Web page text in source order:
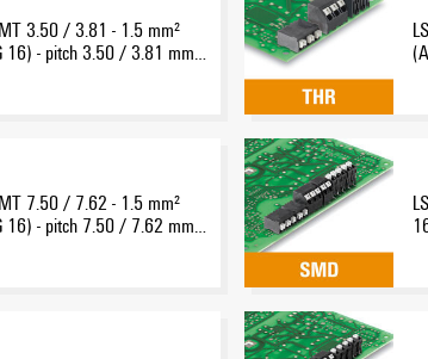
3.50 / 3.81 - 1.5 mm²
16) - pitch 3.50 / 3.81 mm -
7.50 / 7.62 - 1.5 mm²
16) - pitch 7.50 / 7.62 mm -